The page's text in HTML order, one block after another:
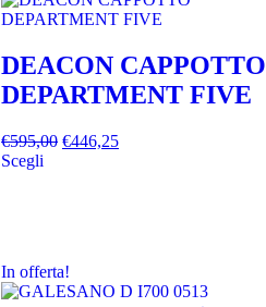
DEACON CAPPOTTO
DEPARTMENT FIVE
€595,00 €446,25
Scegli
In offerta!